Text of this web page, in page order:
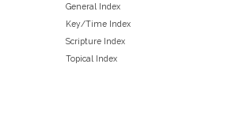
General Index
Key/Time Index
Scripture Index
Topical Index